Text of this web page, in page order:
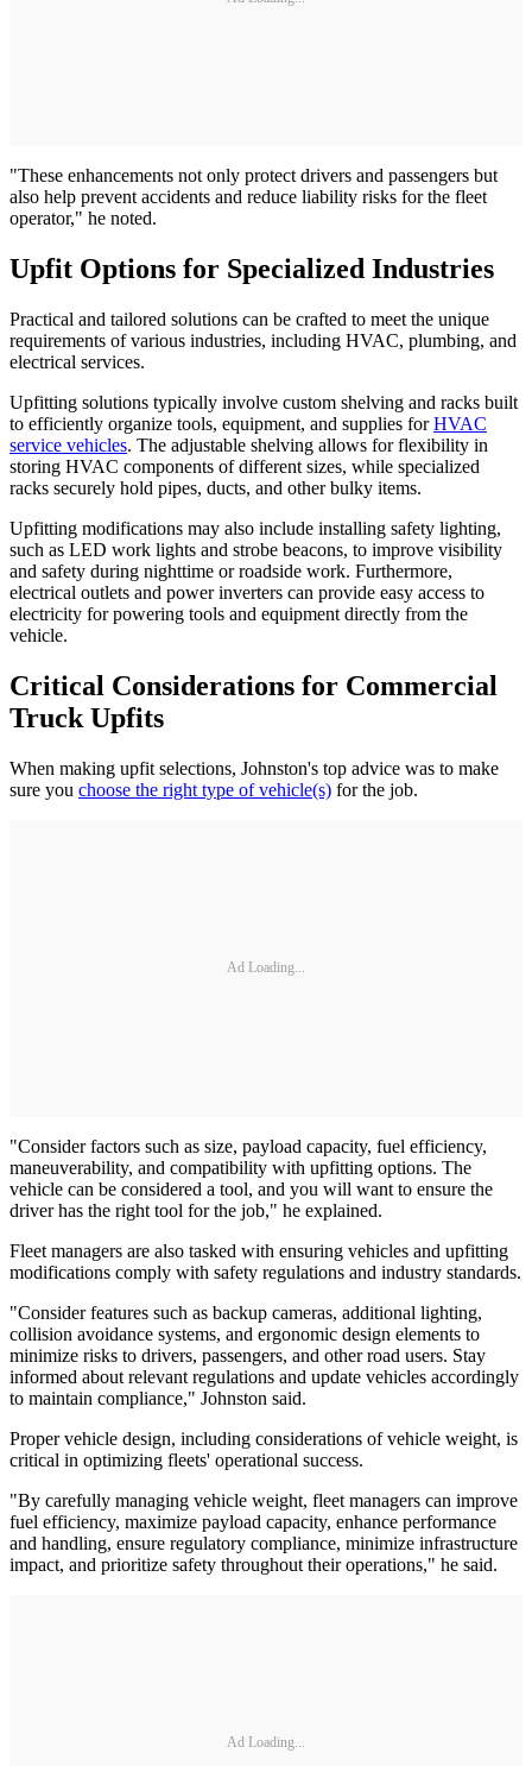
"These enhancements not only protect drivers and passengers but
also help prevent accidents and reduce liability risks for the fleet
operator," he noted.
Upfit Options for Specialized Industries
Practical and tailored solutions can be crafted to meet the unique
requirements of various industries, including HVAC, plumbing, and
electrical services.
Upfitting solutions typically involve custom shelving and racks built
to efficiently organize tools, equipment, and supplies forHVAC
service vehicles. The adjustable shelving allows for flexibility in
storing HVAC components of different sizes, while specialized
racks securely hold pipes, ducts, and other bulky items.
Upfitting modifications may also include installing safety lighting,
such as LED work lights and strobe beacons, to improve visibility
and safety during nighttime or roadside work. Furthermore,
electrical outlets and power inverters can provide easy access to
electricity for powering tools and equipment directly from the
vehicle.
Critical Considerations for Commercial
Truck Upfits
When making upfit selections, Johnston's top advice was to make
sure you choose the right type of vehicle(s) for the job.
Ad Loading...
"Consider factors such as size, payload capacity, fuel efficiency,
maneuverability, and compatibility with upfitting options. The
vehicle can be considered a tool, and you will want to ensure the
driver has the right tool for the job," he explained.
Fleet managers are also tasked with ensuring vehicles and upfitting
modifications comply with safety regulations and industry standards.
"Consider features such as backup cameras, additional lighting,
collision avoidance systems, and ergonomic design elements to
minimize risks to drivers, passengers, and other road users. Stay
informed about relevant regulations and update vehicles accordingly
to maintain compliance," Johnston said.
Proper vehicle design, including considerations of vehicle weight, is
critical in optimizing fleets' operational success.
"By carefully managing vehicle weight, fleet managers can improve
fuel efficiency, maximize payload capacity, enhance performance
and handling, ensure regulatory compliance, minimize infrastructure
impact, and prioritize safety throughout their operations," he said.
Ad Loading...